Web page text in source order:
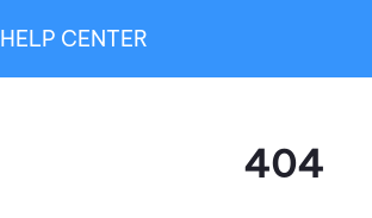
HELP CENTER
404